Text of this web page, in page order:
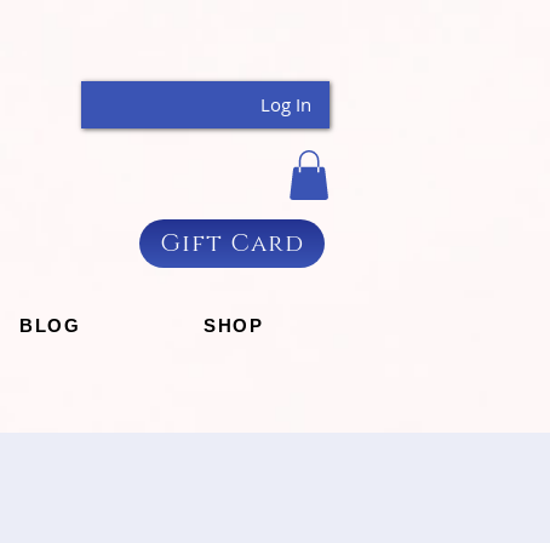
Log In
Gift Card
BLOG SHOP